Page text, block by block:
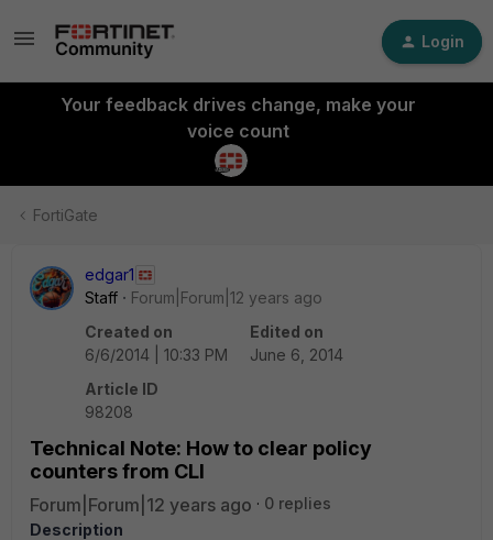
Login
Your feedback drives change, make your
voice count
FortiGate
edgar1
Staff
Forum|Forum|12 years ago
Created on
6/6/2014 | 10:33 PM
Edited on
June 6, 2014
Article ID
98208
Technical Note: How to clear policy
counters from CLI
Forum|Forum|12 years ago
0 replies
Description